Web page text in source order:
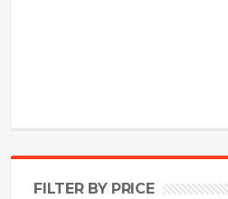
FILTER BY PRICE